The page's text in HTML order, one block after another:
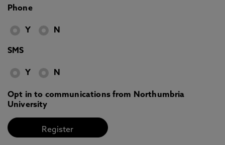
Phone
Y N
SMS
Y N
Opt in to communications from Northumbria
University